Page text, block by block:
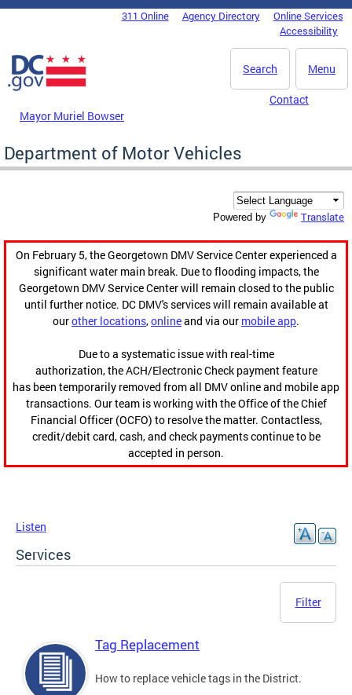
Skip to main content
DC Agency Top Menu311 Online Agency Directory
Online Services
Accessibility
Menu
Search
Mayor Muriel Bowser
Contact
Department of Motor Vehicles
Powered by Translate
On February 5, the Georgetown DMV Service Center experienced a
significant water main break. Due to flooding impacts, the
Georgetown DMV Service Center will remain closed to the public
until further notice. DC DMV's services will remain available at
ourother locations,onlineand via our mobile app.
Due to a systematic issue with real-time
authorization, the ACH/Electronic Check payment feature
has been temporarily removed from all DMV online and mobile app
transactions. Our team is working with the Office of the Chief
Financial Officer (OCFO) to resolve the matter. Contactless,
credit/debit card, cash, and check payments continue to be
accepted in person.
Listen
Services
Filter
Tag Replacement
How to replace vehicle tags in the District.